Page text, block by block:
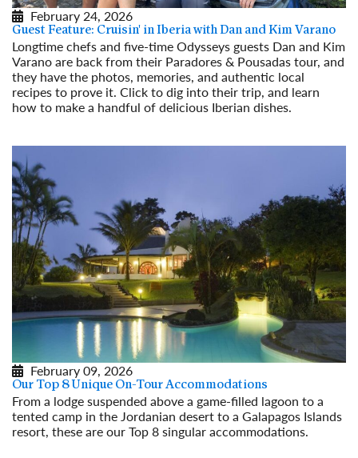
February 24, 2026
Guest Feature: Cruisin' in Iberia with Dan and Kim Varano
Longtime chefs and five-time Odysseys guests Dan and Kim
Varano are back from their Paradores & Pousadas tour, and
they have the photos, memories, and authentic local
recipes to prove it. Click to dig into their trip, and learn
how to make a handful of delicious Iberian dishes.
February 09, 2026
Our Top 8 Unique On-Tour Accommodations
From a lodge suspended above a game-filled lagoon to a
tented camp in the Jordanian desert to a Galapagos Islands
resort, these are our Top 8 singular accommodations.